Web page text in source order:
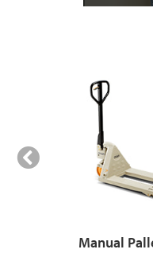
Manual